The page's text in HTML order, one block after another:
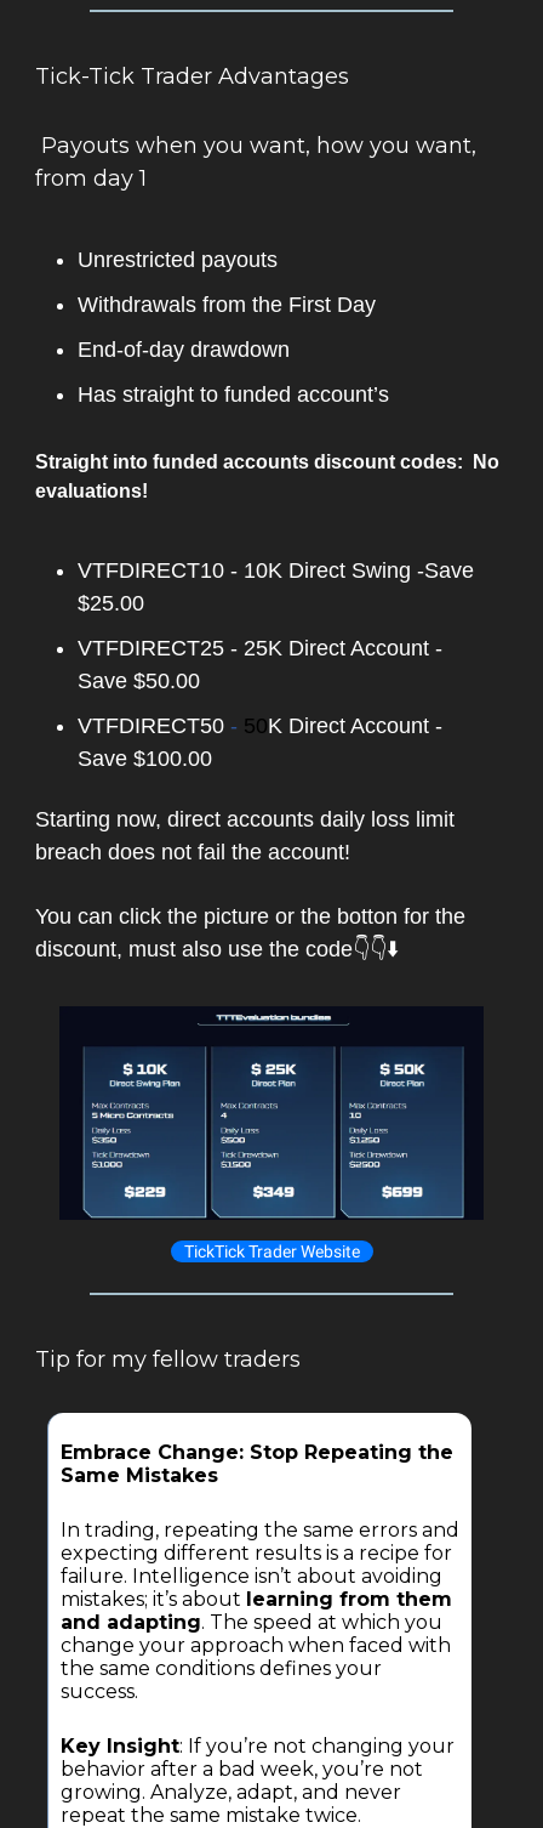
Tick-Tick Trader Advantages
Payouts when you want, how you want,
from day 1
Unrestricted payouts
Withdrawals from the First Day
End-of-day drawdown
Has straight to funded account’s
Straight into funded accounts discount codes: No
evaluations!
VTFDIRECT10 - 10K Direct Swing -Save
$25.00
VTFDIRECT25 - 25K Direct Account -
Save $50.00
VTFDIRECT50 - 50K Direct Account -
Save $100.00
Starting now, direct accounts daily loss limit
breach does not fail the account!
You can click the picture or the botton for the
discount, must also use the code👇👇⬇️
TickTick Trader Website
Tip for my fellow traders
Embrace Change: Stop Repeating the
Same Mistakes
In trading, repeating the same errors and
expecting different results is a recipe for
failure. Intelligence isn’t about avoiding
mistakes; it’s about learning from them
and adapting. The speed at which you
change your approach when faced with
the same conditions defines your
success.
Key Insight: If you’re not changing your
behavior after a bad week, you’re not
growing. Analyze, adapt, and never
repeat the same mistake twice.